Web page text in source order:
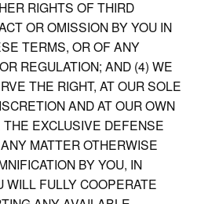
RIGHTS OF THIRD
OR OMISSION BY YOU IN
TERMS, OR OF ANY
REGULATION; AND (4) WE
THE RIGHT, AT OUR SOLE
AND AT OUR OWN
EXCLUSIVE DEFENSE
MATTER OTHERWISE
BY YOU, IN
WILL FULLY COOPERATE